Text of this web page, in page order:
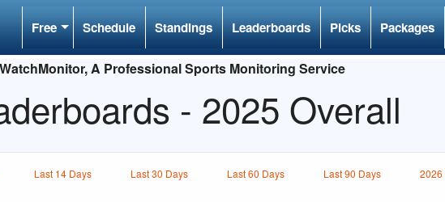
Free Schedule Standings Leaderboards Picks Packages
A Professional Sports Monitoring Service
- 2025 Overall
Last 14 Days Last 30 Days Last 60 Days Last 90 Days 2026